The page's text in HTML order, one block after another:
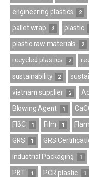
engineering plastics 2
pallet wrap 2 plastic
plastic raw materials 2
recycled plastics 2
sustainability 2
vietnam supplier 2
Blowing Agent 1
FIBC 1 Film 1
GRS 1 GRS
Industrial Packaging 1
PBT 1 PCR plastic 1